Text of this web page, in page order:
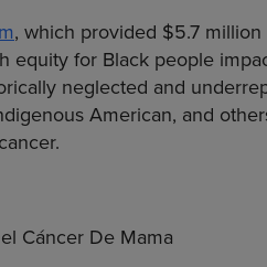
, which provided $5.7 million
equity for Black people
neglected and
American, and
Cáncer De Mama